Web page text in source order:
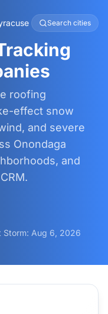
Search cities
roofing
effect snow
and severe
Onondaga
and
Storm: Aug 6, 2026